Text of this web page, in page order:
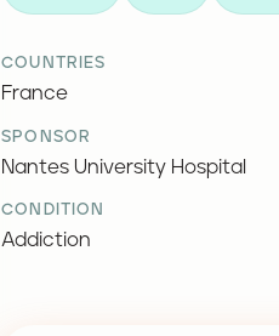
COUNTRIES
France
SPONSOR
Nantes University Hospital
CONDITION
Addiction